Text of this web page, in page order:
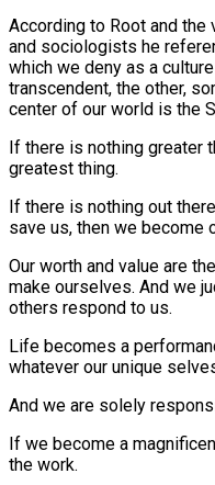
According to Root and
and sociologists he
which we deny as a
transcendent, the other,
center of our world is the
If there is nothing greater
greatest thing.
If there is nothing out
save us, then we become
Our worth and value are
make ourselves. And we
others respond to us.
Life becomes a
whatever our unique
And we are solely
If we become a
the work.